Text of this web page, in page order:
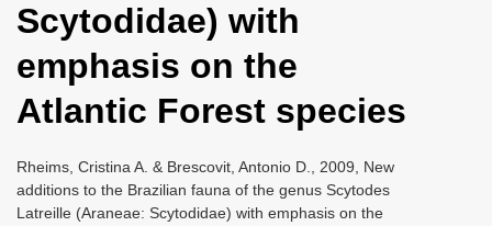
t
n
Scytodidae) with
emphasis on the
Atlantic Forest species
Rheims, Cristina A. & Brescovit, Antonio D., 2009, New
additions to the Brazilian fauna of the genus Scytodes
Latreille (Araneae: Scytodidae) with emphasis on the